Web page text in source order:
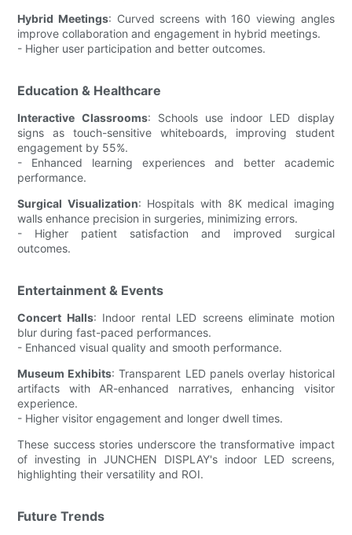
Hybrid Meetings: Curved screens with 160 viewing angles
improve collaboration and engagement in hybrid meetings.
- Higher user participation and better outcomes.
Education & Healthcare
Interactive Classrooms: Schools use indoor LED display
signs as touch-sensitive whiteboards, improving student
engagement by 55%.
- Enhanced learning experiences and better academic
performance.
Surgical Visualization: Hospitals with 8K medical imaging
walls enhance precision in surgeries, minimizing errors.
- Higher patient satisfaction and improved surgical
outcomes.
Entertainment & Events
Concert Halls: Indoor rental LED screens eliminate motion
blur during fast-paced performances.
- Enhanced visual quality and smooth performance.
Museum Exhibits: Transparent LED panels overlay historical
artifacts with AR-enhanced narratives, enhancing visitor
experience.
- Higher visitor engagement and longer dwell times.
These success stories underscore the transformative impact
of investing in JUNCHEN DISPLAY's indoor LED screens,
highlighting their versatility and ROI.
Future Trends